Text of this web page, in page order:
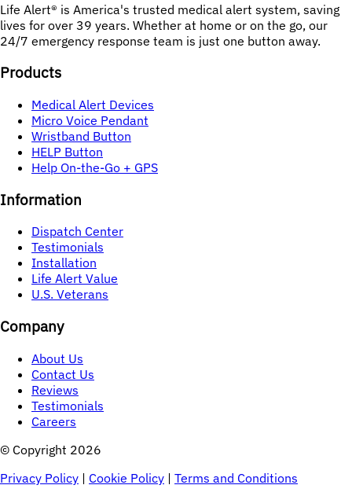
Life Alert® is America's trusted medical alert system, saving
lives for over 39 years. Whether at home or on the go, our
24/7 emergency response team is just one button away.
Products
Medical Alert Devices
Micro Voice Pendant
Wristband Button
HELP Button
Help On-the-Go + GPS
Information
Dispatch Center
Testimonials
Installation
Life Alert Value
U.S. Veterans
Company
About Us
Contact Us
Reviews
Testimonials
Careers
© Copyright 2026
Privacy Policy | Cookie Policy | Terms and Conditions